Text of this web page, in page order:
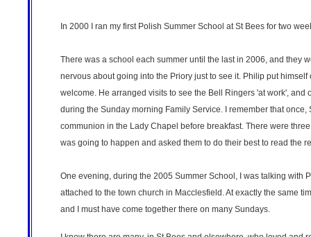
In 2000 I ran my first Polish Summer School at St Bees for two
There was a school each summer until the last in 2006, and they
nervous about going into the Priory just to see it. Philip put
welcome. He arranged visits to see the Bell Ringers 'at work',
during the Sunday morning Family Service. I remember that
communion in the Lady Chapel before breakfast. There were
was going to happen and asked them to do their best to read the
One evening, during the 2005 Summer School, I was talking with
attached to the town church in Macclesfield. At exactly the same
and I must have come together there on many Sundays.